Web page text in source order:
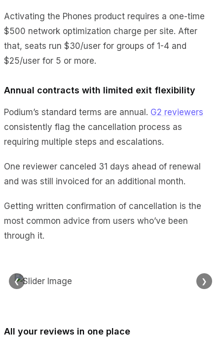
Activating the Phones product requires a one-time
$500 network optimization charge per site. After
that, seats run $30/user for groups of 1-4 and
$25/user for 5 or more.
Annual contracts with limited exit flexibility
Podium’s standard terms are annual. G2 reviewers
consistently flag the cancellation process as
requiring multiple steps and escalations.
One reviewer canceled 31 days ahead of renewal
and was still invoiced for an additional month.
Getting written confirmation of cancellation is the
most common advice from users who’ve been
through it.
❮ ❯
All your reviews in one place